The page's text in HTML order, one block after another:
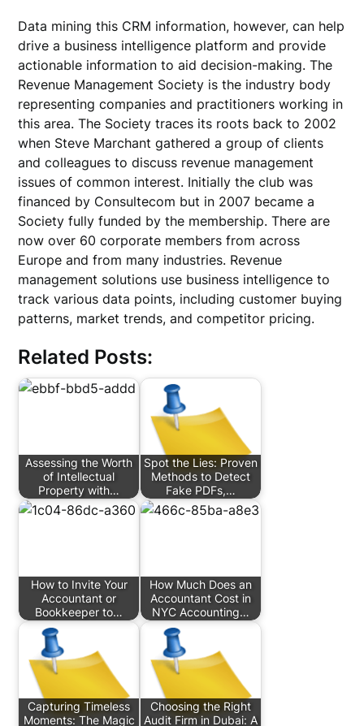
Data mining this CRM information, however, can help
drive a business intelligence platform and provide
actionable information to aid decision-making. The
Revenue Management Society is the industry body
representing companies and practitioners working in
this area. The Society traces its roots back to 2002
when Steve Marchant gathered a group of clients
and colleagues to discuss revenue management
issues of common interest. Initially the club was
financed by Consultecom but in 2007 became a
Society fully funded by the membership. There are
now over 60 corporate members from across
Europe and from many industries. Revenue
management solutions use business intelligence to
track various data points, including customer buying
patterns, market trends, and competitor pricing.
Related Posts:
Assessing the Worth
of Intellectual
Property with…
Spot the Lies: Proven
Methods to Detect
Fake PDFs,…
How to Invite Your
Accountant or
Bookkeeper to…
How Much Does an
Accountant Cost in
NYC Accounting…
Capturing Timeless
Moments: The Magic
Choosing the Right
Audit Firm in Dubai: A